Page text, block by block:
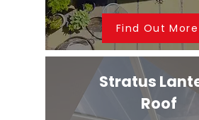
Find Out More
Stratus
Roof